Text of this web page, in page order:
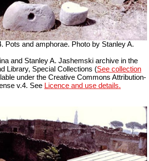
Pots and amphorae. Photo by Stanley A.
and Stanley A. Jashemski archive in the
Library, Special Collections (See collection
under the Creative Commons Attribution-
v.4. See Licence and use details.